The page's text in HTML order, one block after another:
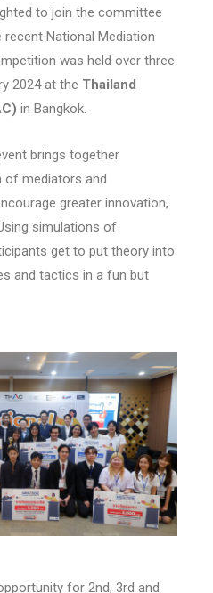
to join the committee
National Mediation
was held over three
2024 at the Thailand
in Bangkok.
brings together
of mediators and
greater innovation,
simulations of
get to put theory into
and tactics in a fun but
for 2nd, 3rd and